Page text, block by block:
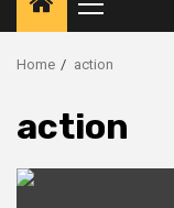
Primary
Menu
Home action
action